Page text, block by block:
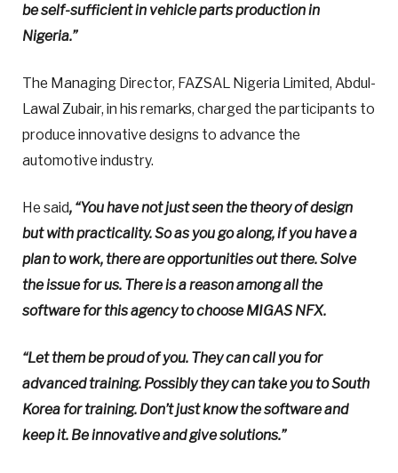
be self-sufficient in vehicle parts production in
Nigeria.”
The Managing Director, FAZSAL Nigeria Limited, Abdul-
Lawal Zubair, in his remarks, charged the participants to
produce innovative designs to advance the
automotive industry.
He said, “You have not just seen the theory of design
but with practicality. So as you go along, if you have a
plan to work, there are opportunities out there. Solve
the issue for us. There is a reason among all the
software for this agency to choose MIGAS NFX.
“Let them be proud of you. They can call you for
advanced training. Possibly they can take you to South
Korea for training. Don’t just know the software and
keep it. Be innovative and give solutions.”